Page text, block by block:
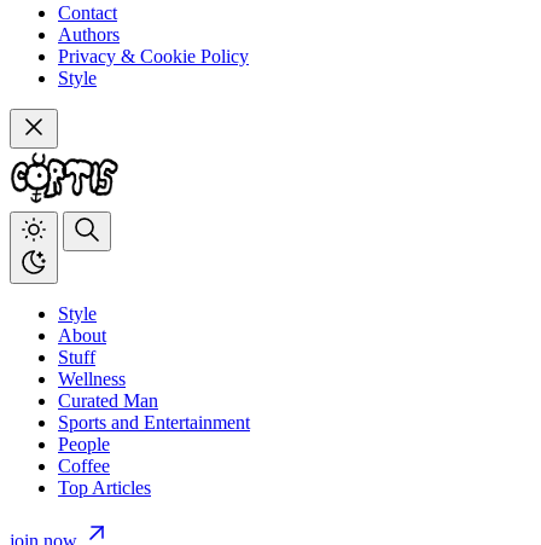
Contact
Authors
Privacy & Cookie Policy
Style
Style
About
Stuff
Wellness
Curated Man
Sports and Entertainment
People
Coffee
Top Articles
join now